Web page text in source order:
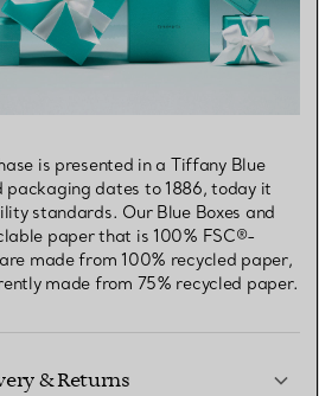
is presented in a Tiffany Blue
packaging dates to 1886, today it
standards. Our Blue Boxes and
paper that is 100% FSC®-
made from 100% recycled paper,
made from 75% recycled paper.
& Returns